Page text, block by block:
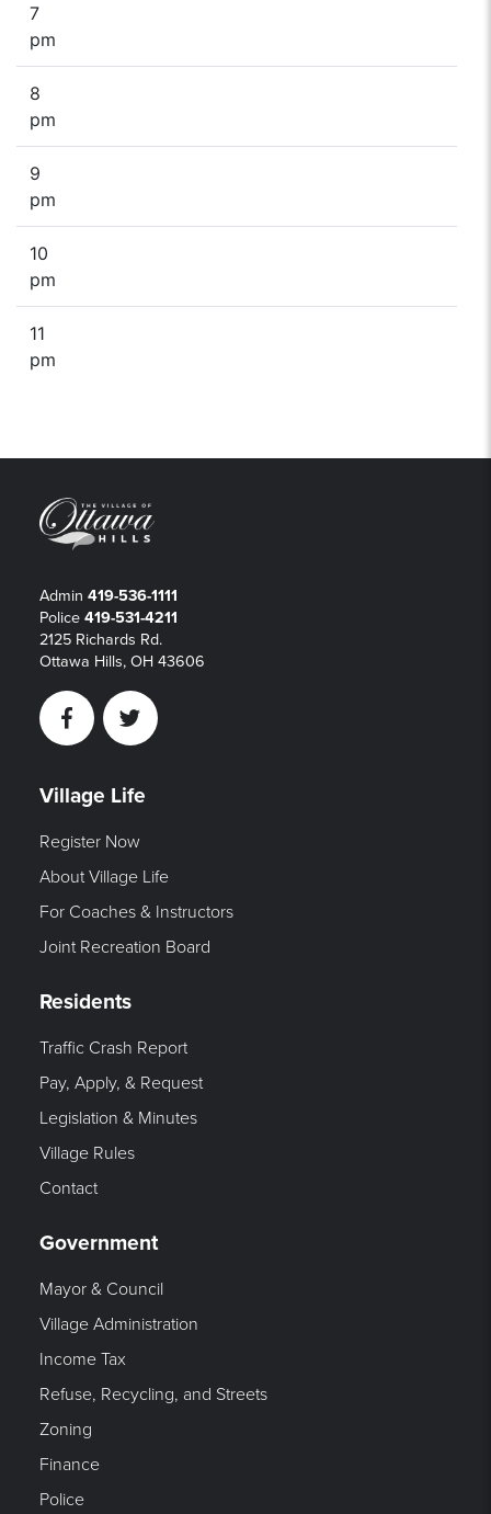
7
pm
8
pm
9
pm
10
pm
11
pm
Admin 419-536-1111
Police 419-531-4211
2125 Richards Rd.
Ottawa Hills, OH 43606
FacebookTwitter
Village Life
Register Now
About Village Life
For Coaches & Instructors
Joint Recreation Board
Residents
Traffic Crash Report
Pay, Apply, & Request
Legislation & Minutes
Village Rules
Contact
Government
Mayor & Council
Village Administration
Income Tax
Refuse, Recycling, and Streets
Zoning
Finance
Police